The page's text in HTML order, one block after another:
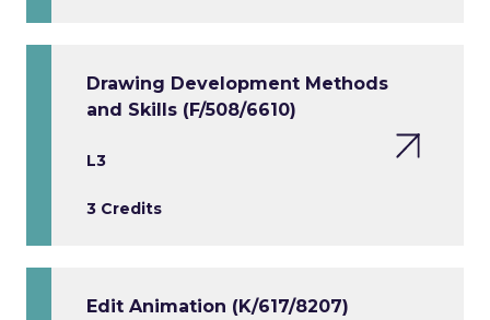
Drawing Development Methods
and Skills (F/508/6610)
L3
3 Credits
Edit Animation (K/617/8207)